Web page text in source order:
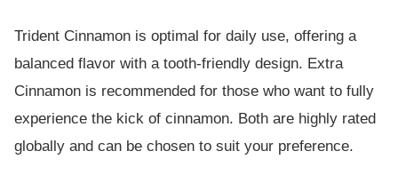
Trident Cinnamon is optimal for daily use, offering a
balanced flavor with a tooth-friendly design. Extra
Cinnamon is recommended for those who want to fully
experience the kick of cinnamon. Both are highly rated
globally and can be chosen to suit your preference.